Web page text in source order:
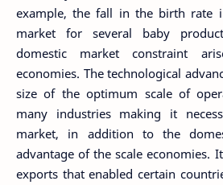
example, the fall in the birth rate
market for several baby
domestic market constraint
economies. The technological
size of the optimum scale of
many industries making it
market, in addition to the
advantage of the scale economies.
exports that enabled certain